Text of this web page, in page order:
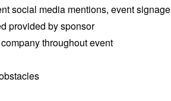
social media mentions, event signage
provided by sponsor
throughout event